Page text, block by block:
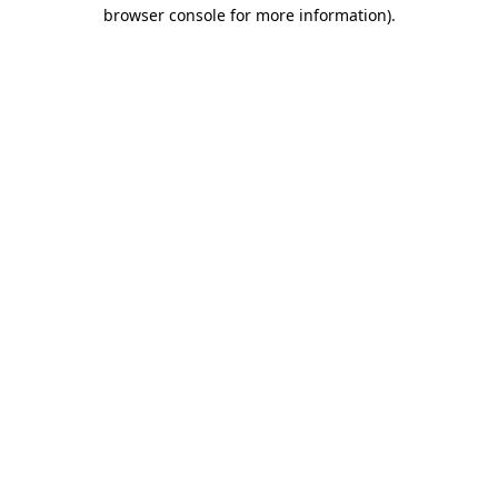
browser console for more information).